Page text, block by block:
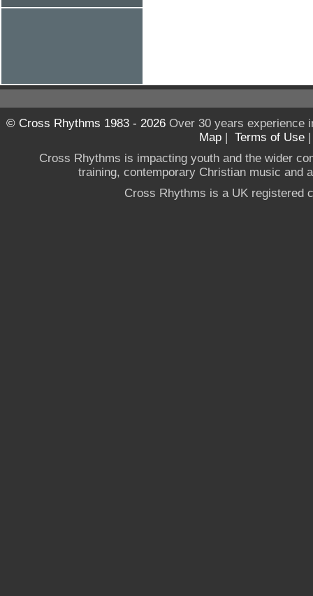
© Cross Rhythms 1983 - 2026Over 30 years experience
Map | Terms of Use
Cross Rhythms is impacting youth and the wider
training, contemporary Christian music and
Cross Rhythms is a UK registered